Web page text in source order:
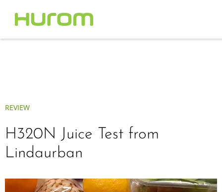
REVIEW
H320N Juice Test from
Lindaurban